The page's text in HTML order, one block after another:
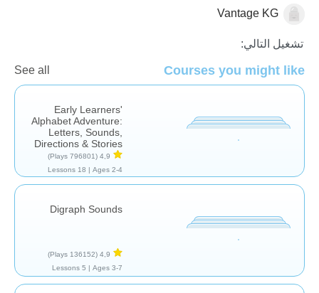
اللغة العربية
Vantage KG
تشغيل التالي:
Courses you might like
See all
Early Learners'
Alphabet Adventure:
Letters, Sounds,
Directions & Stories
4,9
(796801 Plays)
Ages 2-4 |
18 Lessons
Digraph Sounds
4,9
(136152 Plays)
Ages 3-7 |
5 Lessons